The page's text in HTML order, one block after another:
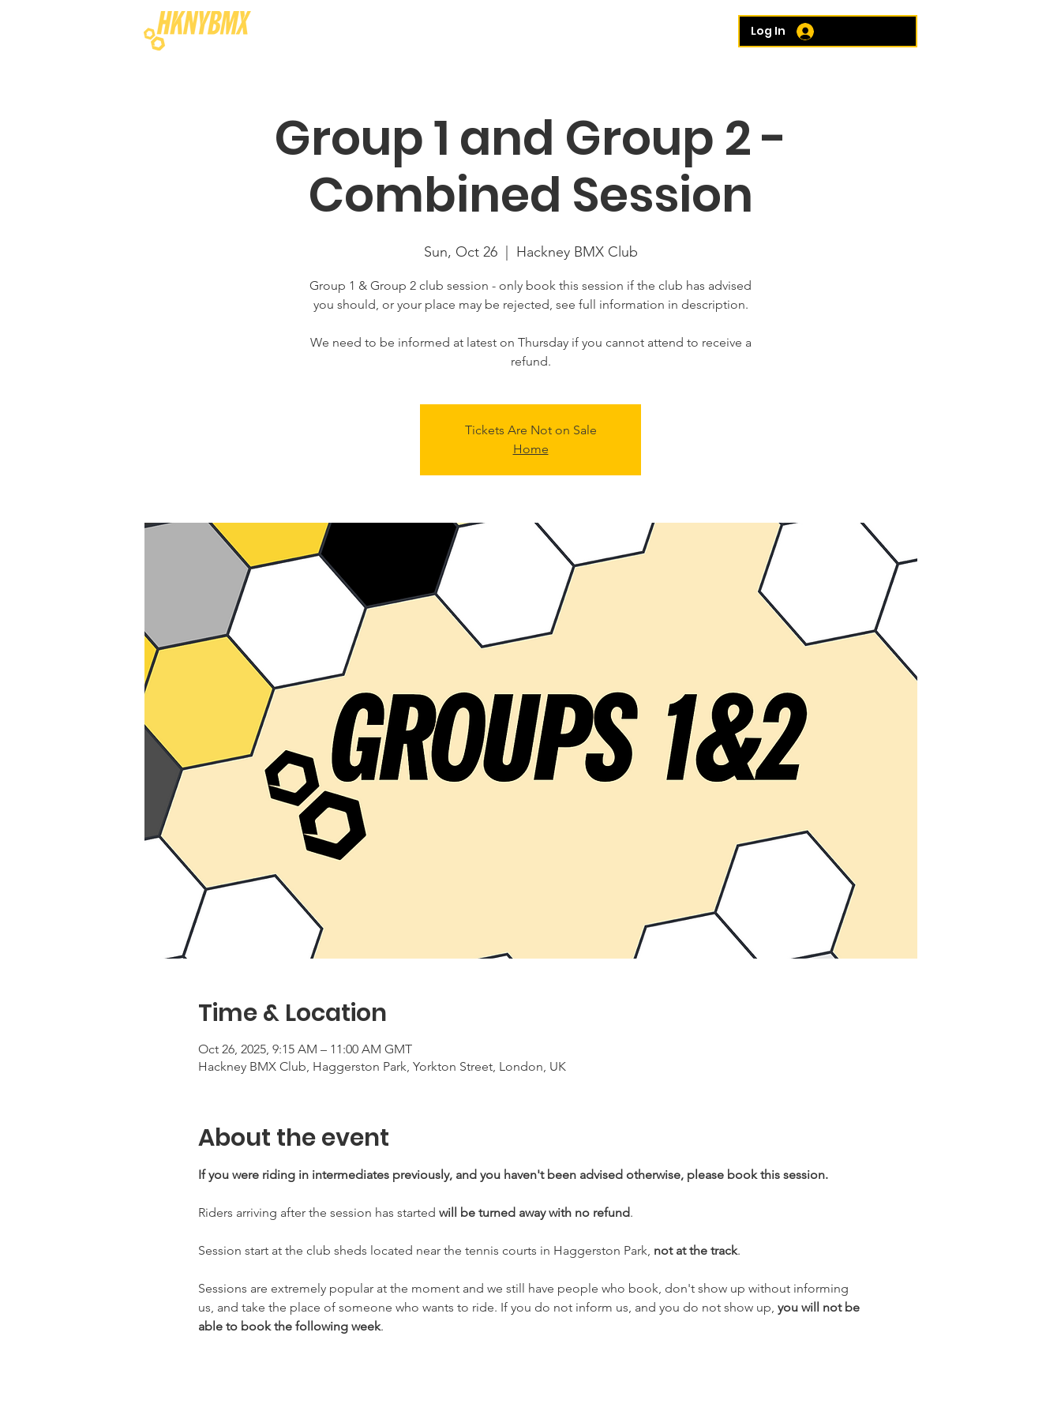
Log In
Group 1 and Group 2 -
Combined Session
Sun, Oct 26
  |
Hackney BMX Club
Group 1 & Group 2 club session - only book this session if the club has advised
you should, or your place may be rejected, see full information in description.
We need to be informed at latest on Thursday if you cannot attend to receive a
refund.
Tickets Are Not on Sale
Home
Time & Location
Oct 26, 2025, 9:15 AM – 11:00 AM GMT
Hackney BMX Club, Haggerston Park, Yorkton Street, London, UK
About the event
If you were riding in intermediates previously, and you haven't been advised otherwise, please book this session.
Riders arriving after the session has started will be turned away with no refund.
Session start at the club sheds located near the tennis courts in Haggerston Park, not at the track.
Sessions are extremely popular at the moment and we still have people who book, don't show up without informing
us, and take the place of someone who wants to ride. If you do not inform us, and you do not show up, you will not be
able to book the following week.